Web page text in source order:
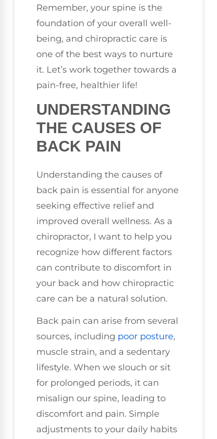
Remember, your spine is the
foundation of your overall well-
being, and chiropractic care is
one of the best ways to nurture
it. Let’s work together towards a
pain-free, healthier life!
UNDERSTANDING
THE CAUSES OF
BACK PAIN
Understanding the causes of
back pain is essential for anyone
seeking effective relief and
improved overall wellness. As a
chiropractor, I want to help you
recognize how different factors
can contribute to discomfort in
your back and how chiropractic
care can be a natural solution.
Back pain can arise from several
sources, including poor posture,
muscle strain, and a sedentary
lifestyle. When we slouch or sit
for prolonged periods, it can
misalign our spine, leading to
discomfort and pain. Simple
adjustments to your daily habits